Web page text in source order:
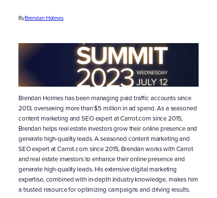
ByBrendan Holmes
Brendan Holmes has been managing paid traffic accounts since
2013, overseeing more than $5 million in ad spend. As a seasoned
content marketing and SEO expert at Carrot.com since 2015,
Brendan helps real estate investors grow their online presence and
generate high-quality leads. A seasoned content marketing and
SEO expert at Carrot.com since 2015, Brendan works with Carrot
and real estate investors to enhance their online presence and
generate high-quality leads. His extensive digital marketing
expertise, combined with in-depth industry knowledge, makes him
a trusted resource for optimizing campaigns and driving results.